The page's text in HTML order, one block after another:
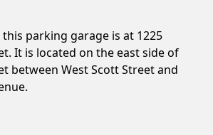
parking garage is at 1225
It is located on the east side of
between West Scott Street and